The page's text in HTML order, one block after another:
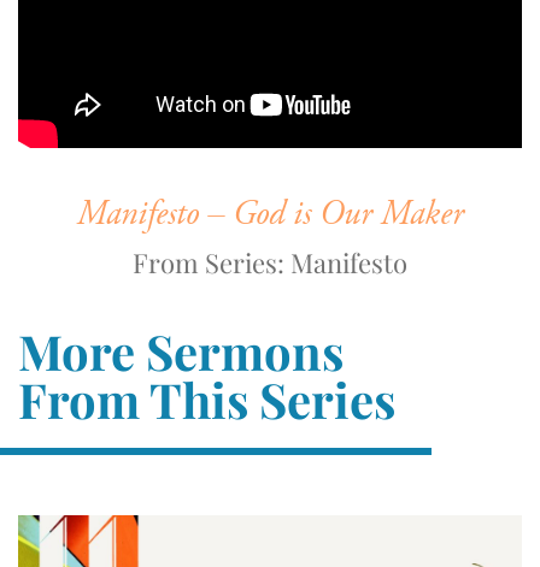
Manifesto – God is Our Maker
From Series: Manifesto
More Sermons
From This Series